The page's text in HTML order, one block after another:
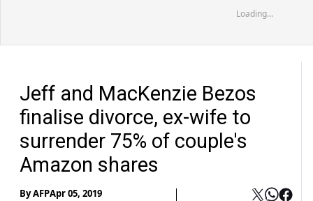
Loading...
Jeff and MacKenzie Bezos
finalise divorce, ex-wife to
surrender 75% of couple's
Amazon shares
ByAFPApr 05, 2019